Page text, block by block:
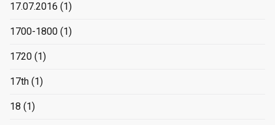
17.07.2016 (1)
1700-1800 (1)
1720 (1)
17th (1)
18 (1)